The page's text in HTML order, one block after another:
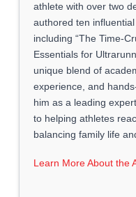
athlete with over two
authored ten
including “The Time-
Essentials for
unique blend of
experience, and
him as a leading
to helping athletes
balancing family life
Learn More About the